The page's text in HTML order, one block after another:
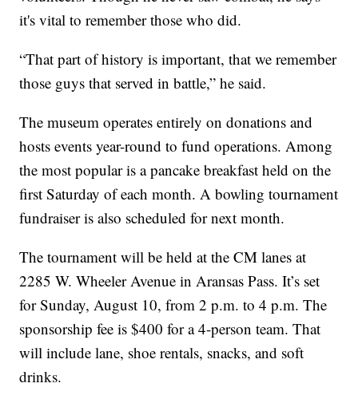
it's vital to remember those who did.
“That part of history is important, that we remember
those guys that served in battle,” he said.
The museum operates entirely on donations and
hosts events year-round to fund operations. Among
the most popular is a pancake breakfast held on the
first Saturday of each month. A bowling tournament
fundraiser is also scheduled for next month.
The tournament will be held at the CM lanes at
2285 W. Wheeler Avenue in Aransas Pass. It’s set
for Sunday, August 10, from 2 p.m. to 4 p.m. The
sponsorship fee is $400 for a 4-person team. That
will include lane, shoe rentals, snacks, and soft
drinks.